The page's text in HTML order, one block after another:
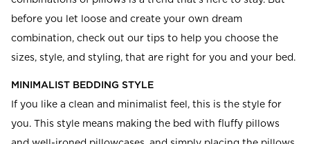
before you let loose and create your own dream
combination, check out our tips to help you choose the
sizes, style, and styling, that are right for you and your bed.
MINIMALIST BEDDING STYLE
If you like a clean and minimalist feel, this is the style for
you. This style means making the bed with fluffy pillows